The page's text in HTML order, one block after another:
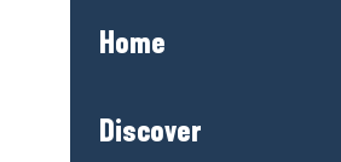
Home
Discover